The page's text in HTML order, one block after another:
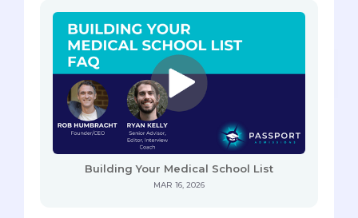
Building Your Medical School List
MAR 16, 2026